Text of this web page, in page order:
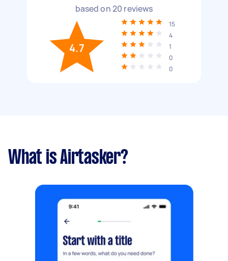
based on20 reviews
4.7
15
4
1
0
0
What is Airtasker?